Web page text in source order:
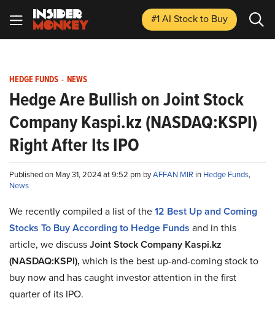
#1 AI Stockto Buy
HEDGE FUNDS - NEWS
Hedge Are Bullish on Joint Stock
Company Kaspi.kz (NASDAQ:KSPI)
Right After Its IPO
Published on May 31, 2024 at 9:52 pm byAFFAN MIR in Hedge Funds,
News
We recently compiled a list of the12 Best Up and Coming
Stocks To Buy According to Hedge Funds and in this
article, we discussJoint Stock Company Kaspi.kz
(NASDAQ:KSPI), which is the best up-and-coming stock to
buy now and has caught investor attention in the first
quarter of its IPO.